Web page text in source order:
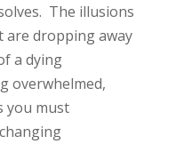
The illusions
dropping away
a dying
overwhelmed,
you must